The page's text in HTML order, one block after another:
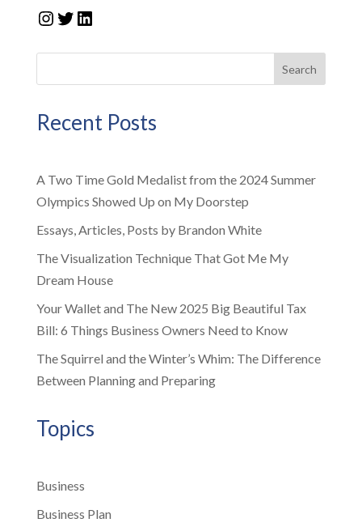
Instagram
Twitter
LinkedIn
Search
Recent Posts
A Two Time Gold Medalist from the 2024 Summer
Olympics Showed Up on My Doorstep
Essays, Articles, Posts by Brandon White
The Visualization Technique That Got Me My
Dream House
Your Wallet and The New 2025 Big Beautiful Tax
Bill: 6 Things Business Owners Need to Know
The Squirrel and the Winter’s Whim: The Difference
Between Planning and Preparing
Topics
Business
Business Plan